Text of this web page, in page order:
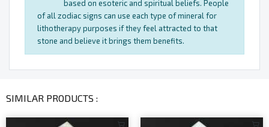
based on esoteric and spiritual beliefs. People
of all zodiac signs can use each type of mineral for
lithotherapy purposes if they feel attracted to that
stone and believe it brings them benefits.
SIMILAR PRODUCTS :